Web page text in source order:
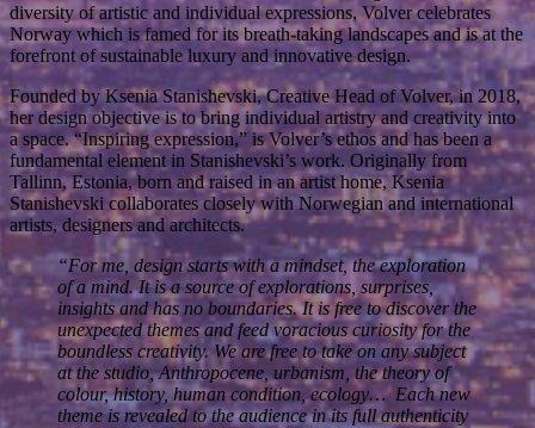
diversity of artistic and individual expressions, Volver celebrates
Norway which is famed for its breath-taking landscapes and is at the
forefront of sustainable luxury and innovative design.
Founded by Ksenia Stanishevski, Creative Head of Volver, in 2018,
her design objective is to bring individual artistry and creativity into
a space. “Inspiring expression,” is Volver’s ethos and has been a
fundamental element in Stanishevski’s work. Originally from
Tallinn, Estonia, born and raised in an artist home, Ksenia
Stanishevski collaborates closely with Norwegian and international
artists, designers and architects.
“For me, design starts with a mindset, the exploration
of a mind. It is a source of explorations, surprises,
insights and has no boundaries. It is free to discover the
unexpected themes and feed voracious curiosity for the
boundless creativity. We are free to take on any subject
at the studio, Anthropocene, urbanism, the theory of
colour, history, human condition, ecology… Each new
theme is revealed to the audience in its full authenticity